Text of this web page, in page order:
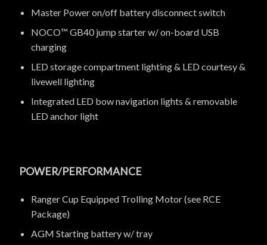
Master Power on/off battery disconnect switch
NOCO™ GB40 jump starter w/ on-board USB
charging
LED storage compartment lighting & LED courtesy &
livewell lighting
Integrated LED bow navigation lights & removable
LED anchor light
POWER/PERFORMANCE
Ranger Cup Equipped Trolling Motor (see RCE
Package)
AGM Starting battery w/ tray